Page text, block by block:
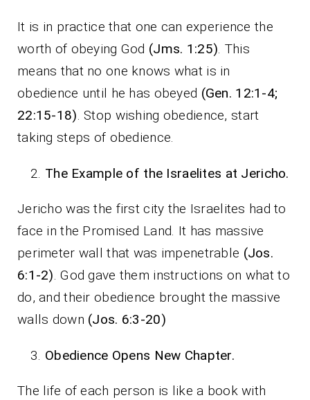
It is in practice that one can experience the
worth of obeying God (Jms. 1:25) . This
means that no one knows what is in
obedience until he has obeyed (Gen. 12:1-4;
22:15-18) . Stop wishing obedience, start
taking steps of obedience.
The Example of the Israelites at Jericho.
Jericho was the first city the Israelites had to
face in the Promised Land. It has massive
perimeter wall that was impenetrable (Jos.
6:1-2) . God gave them instructions on what to
do, and their obedience brought the massive
walls down (Jos. 6:3-20)
Obedience Opens New Chapter.
The life of each person is like a book with